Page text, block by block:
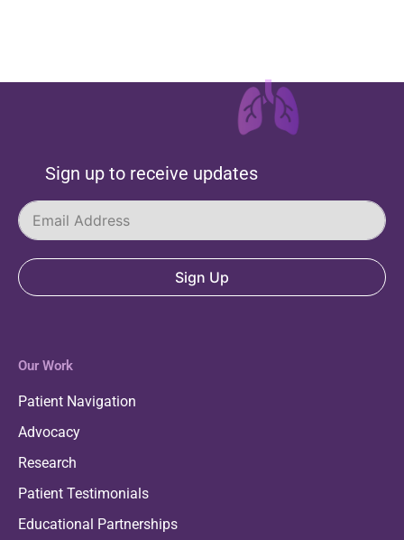
Sign up to receive updates
Sign Up
Our Work
Patient Navigation
Advocacy
Research
Patient Testimonials
Educational Partnerships